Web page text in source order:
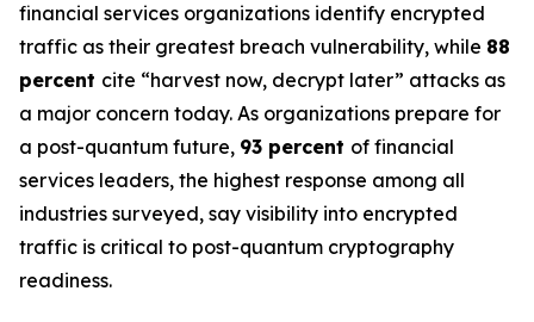
financial services organizations identify encrypted
traffic as their greatest breach vulnerability, while 88
percent cite “harvest now, decrypt later” attacks as
a major concern today. As organizations prepare for
a post-quantum future, 93 percent of financial
services leaders, the highest response among all
industries surveyed, say visibility into encrypted
traffic is critical to post-quantum cryptography
readiness.